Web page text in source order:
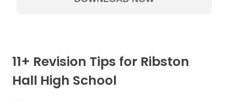
11+ Revision Tips for Ribston
Hall High School